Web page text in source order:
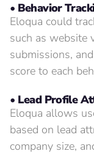
• Behavior
Eloqua could
such as website
submissions,
score to each
• Lead Profile
Eloqua allows
based on lead
company size,